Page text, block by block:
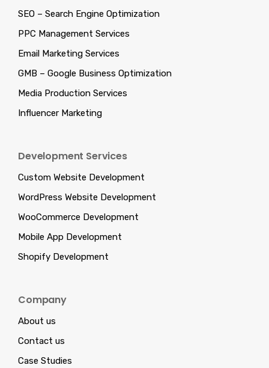
SEO – Search Engine Optimization
PPC Management Services
Email Marketing Services
GMB – Google Business Optimization
Media Production Services
Influencer Marketing
Development Services
Custom Website Development
WordPress Website Development
WooCommerce Development
Mobile App Development
Shopify Development
Company
About us
Contact us
Case Studies